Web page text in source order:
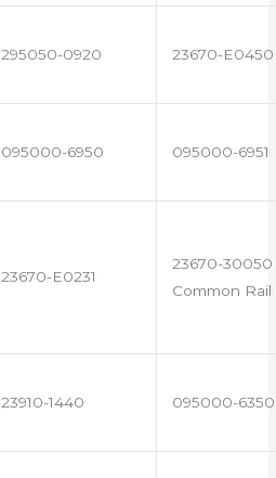
295050-0920 23670-E0450
095000-6950 095000-6951
23670-E0231
23670-30050
Common
23910-1440 095000-6350